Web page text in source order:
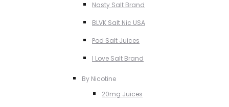
Nasty Salt Brand
BLVK Salt Nic USA
Pod Salt Juices
I Love Salt Brand
By Nicotine
20mg Juices